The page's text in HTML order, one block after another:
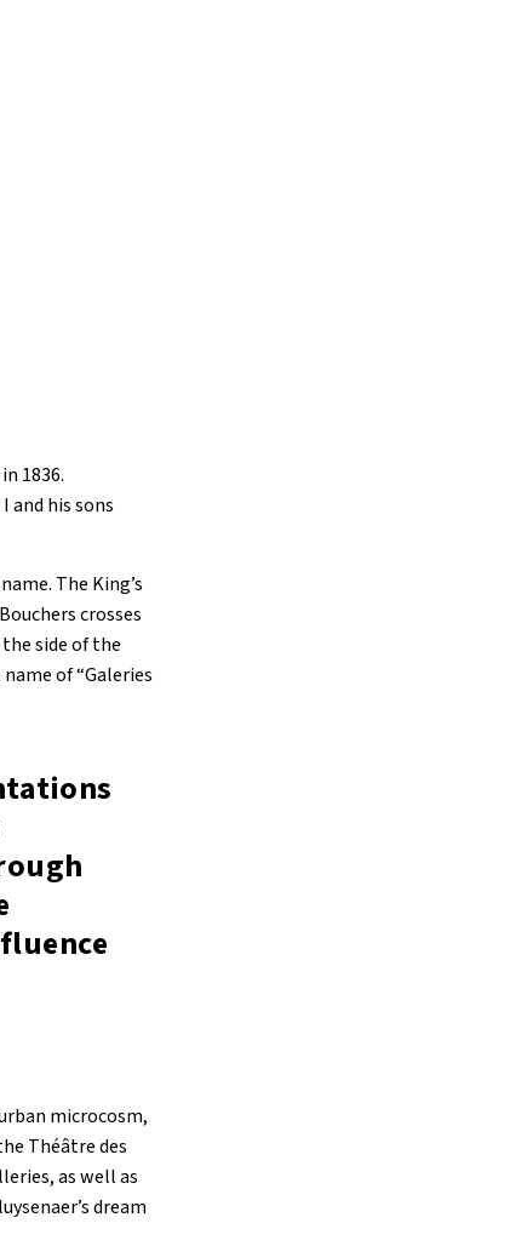
1836.
and his sons
The King’s
crosses
side of the
of “Galeries
microcosm,
Théâtre des
as well as
dream